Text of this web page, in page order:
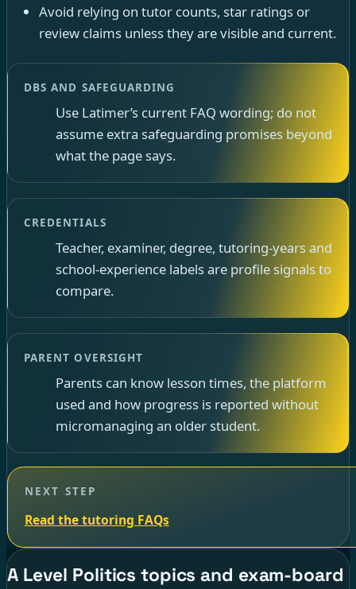
Avoid relying on tutor counts, star ratings or
review claims unless they are visible and current.
DBS AND SAFEGUARDING
Use Latimer’s current FAQ wording; do not
assume extra safeguarding promises beyond
what the page says.
CREDENTIALS
Teacher, examiner, degree, tutoring-years and
school-experience labels are profile signals to
compare.
PARENT OVERSIGHT
Parents can know lesson times, the platform
used and how progress is reported without
micromanaging an older student.
NEXT STEP
Read the tutoring FAQs
A Level Politics topics and exam-board